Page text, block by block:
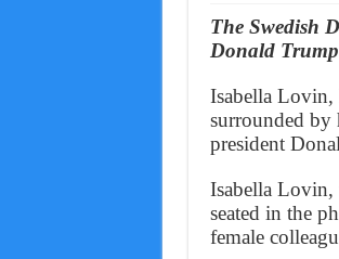
The Swedish
Donald
Isabella Lovin,
surrounded by
president
Isabella Lovin,
seated in the
female